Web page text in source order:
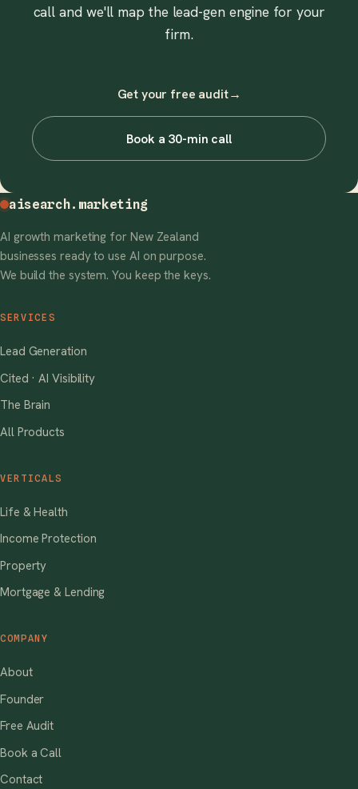
call and we'll map the lead-gen engine for your
firm.
Get your free audit→
Book a 30-min call
aisearch.marketing
AI growth marketing for New Zealand
businesses ready to use AI on purpose.
We build the system. You keep the keys.
SERVICES
Lead Generation
Cited · AI Visibility
The Brain
All Products
VERTICALS
Life & Health
Income Protection
Property
Mortgage & Lending
COMPANY
About
Founder
Free Audit
Book a Call
Contact